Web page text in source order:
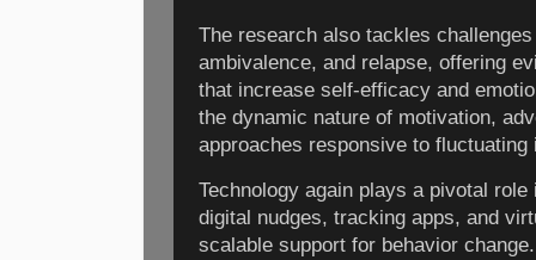
The research also tackles
ambivalence, and relapse, offering
that increase self-efficacy and
the dynamic nature of motivation,
approaches responsive to
Technology again plays a pivotal role
digital nudges, tracking apps, and
scalable support for behavior